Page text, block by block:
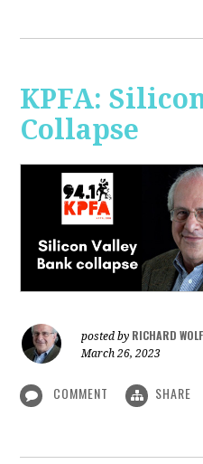
KPFA:
Collapse
posted by RICHARD
March 26, 2023
COMMENT SHARE